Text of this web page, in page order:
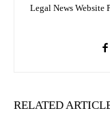
Legal News Website
RELATED